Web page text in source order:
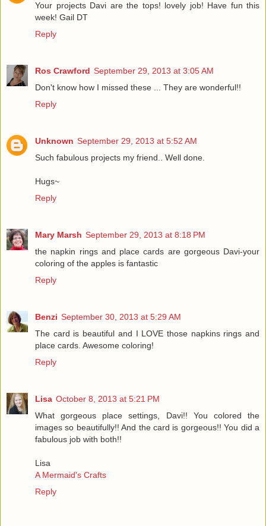
Your projects Davi are the tops! lovely job! Have fun this
week! Gail DT
Reply
Ros Crawford September 29, 2013 at 3:05 AM
Don't know how I missed these ... They are wonderful!!
Reply
Unknown September 29, 2013 at 5:52 AM
Such fabulous projects my friend.. Well done.
Hugs~
Reply
Mary Marsh September 29, 2013 at 8:18 PM
the napkin rings and place cards are gorgeous Davi-your
coloring of the apples is fantastic
Reply
Benzi September 30, 2013 at 5:29 AM
The card is beautiful and I LOVE those napkins rings and
place cards. Awesome coloring!
Reply
Lisa October 8, 2013 at 5:21 PM
What gorgeous place settings, Davi!! You colored the
images so beautifully!! And the card is gorgeous!! You did a
fabulous job with both!!
Lisa
A Mermaid's Crafts
Reply